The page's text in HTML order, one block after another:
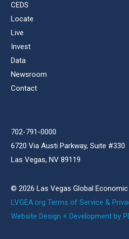
CEDS
Locate
Live
Invest
Data
Newsroom
Contact
702-791-0000
6720 Via Austi Parkway, Suite #330
Las Vegas, NV 89119
© 2026 Las Vegas Global
LVGEA.org Terms of Service &
Website Design + Development by